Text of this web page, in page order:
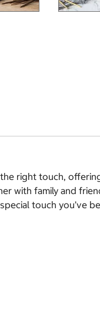
right touch,
with family and
touch you’ve